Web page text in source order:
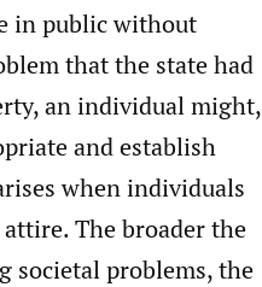
in public without
that the state had
an individual might,
and establish
when individuals
attire. The broader the
societal problems, the